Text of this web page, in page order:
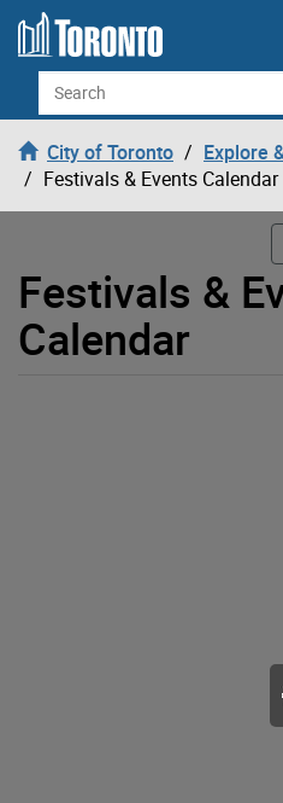
Skip to content
Search
City of Toronto Explore
Festivals & Events Calendar
Festivals &
Calendar
Loading